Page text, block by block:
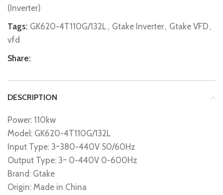
(Inverter)
Tags: GK620-4T110G/132L , Gtake Inverter, Gtake VFD ,
vfd
Share:
DESCRIPTION
Power: 110kw
Model: GK620-4T110G/132L
Input Type: 3~380-440V 50/60Hz
Output Type: 3~ 0-440V 0-600Hz
Brand: Gtake
Origin: Made in China